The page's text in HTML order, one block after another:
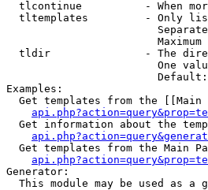
tlcontinue          - When
tltemplates         - Only
tldir               - The
One
Examples:
Get templates from the [[Main
Get information about the
Get templates from the Main
Generator:
This module may be used as a